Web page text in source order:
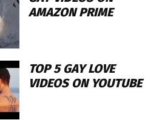
AMAZON PRIME
TOP 5 GAY LOVE
VIDEOS ON YOUTUBE